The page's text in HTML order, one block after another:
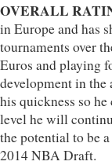
OVERALL
in Europe and has
tournaments over
Euros and playing
development in
his quickness so
level he will
the potential to be
2014 NBA Draft.